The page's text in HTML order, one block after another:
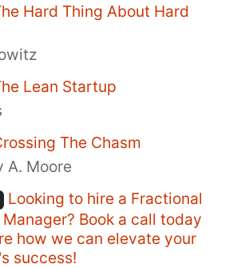
Hard Thing About Hard
Lean Startup
The Chasm
A. Moore
Looking to hire a Fractional
Book a call today
how we can elevate your
success!